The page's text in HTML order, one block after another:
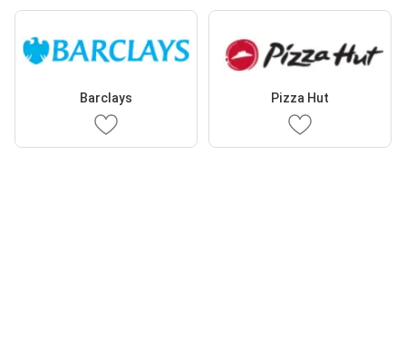
Barclays Pizza Hut